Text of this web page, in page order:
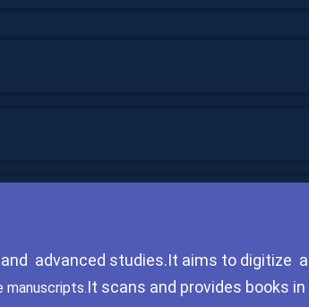
advanced studies.It aims to
manuscripts.It scans and provides books